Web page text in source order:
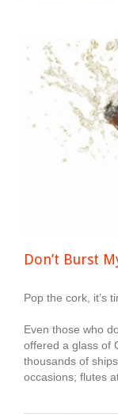
Don’t Burst
Pop the cork, it’s
Even those who
offered a glass of
thousands of
occasions; flutes